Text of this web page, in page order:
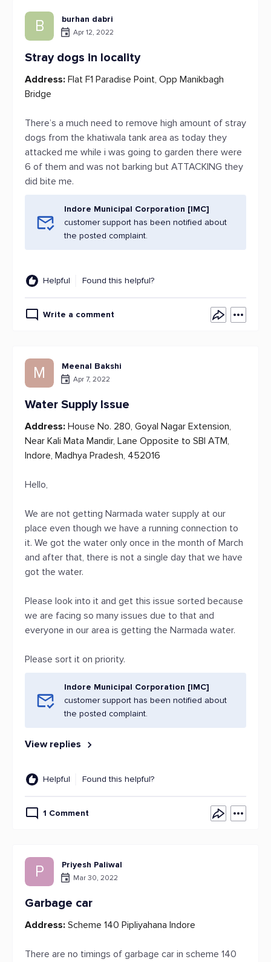
B burhan dabri
Apr 12, 2022
Stray dogs in locality
Address: Flat F1 Paradise Point, Opp Manikbagh
Bridge
There’s a much need to remove high amount of stray
dogs from the khatiwala tank area as today they
attacked me while i was going to garden there were
6 of them and was not barking but ATTACKING they
did bite me.
Indore Municipal Corporation [IMC]
customer support has been notified about
the posted complaint.
Helpful Found this helpful?
Write a comment
M Meenal Bakshi
Apr 7, 2022
Water Supply Issue
Address: House No. 280, Goyal Nagar Extension,
Near Kali Mata Mandir, Lane Opposite to SBI ATM,
Indore, Madhya Pradesh, 452016
Hello,
We are not getting Narmada water supply at our
place even though we have a running connection to
it. We got the water only once in the month of March
and after that, there is not a single day that we have
got the water.
Please look into it and get this issue sorted because
we are facing so many issues due to that and
everyone in our area is getting the Narmada water.
Please sort it on priority.
Indore Municipal Corporation [IMC]
customer support has been notified about
the posted complaint.
View replies
Helpful Found this helpful?
1 Comment
P Priyesh Paliwal
Mar 30, 2022
Garbage car
Address: Scheme 140 Pipliyahana Indore
There are no timings of garbage car in scheme 140